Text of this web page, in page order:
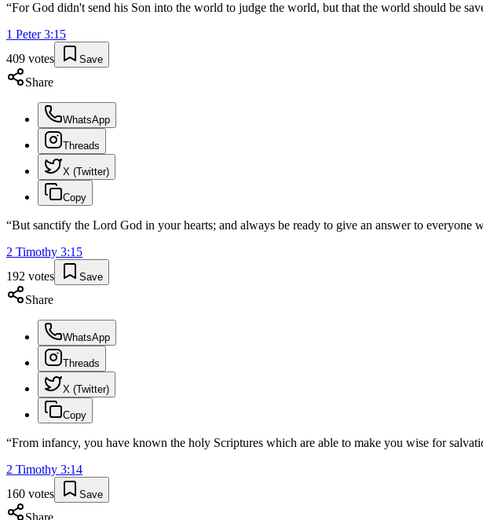
“For God didn't send his Son into the world to judge the world, but that the world should be
1 Peter 3:15
409 votes Save
Share
WhatsApp
Threads
X (Twitter)
Copy
“But sanctify the Lord God in your hearts; and always be ready to give an answer to
2 Timothy 3:15
192 votes Save
Share
WhatsApp
Threads
X (Twitter)
Copy
“From infancy, you have known the holy Scriptures which are able to make you wise for
2 Timothy 3:14
160 votes Save